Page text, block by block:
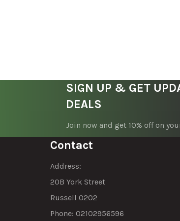
SIGN UP & GET
DEALS
Join now and get 10% off on
Contact
Address:
20B York Street
Russell 0202
Phone: 02102956596